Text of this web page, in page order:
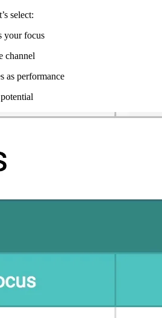
select:
your focus
channel
as performance